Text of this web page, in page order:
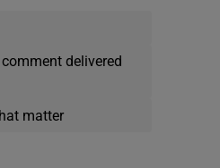
delivered
matter